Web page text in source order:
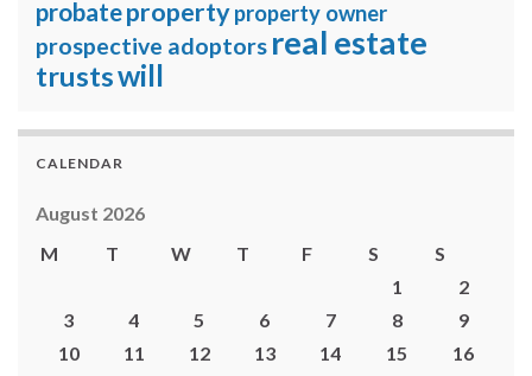
probatepropertyproperty owner
prospective adoptors real estate
trustswill
CALENDAR
August 2026
M
T W T F S
S
1
2
3
4 5 6 7 8
9
10
11 12 13 14 15
16